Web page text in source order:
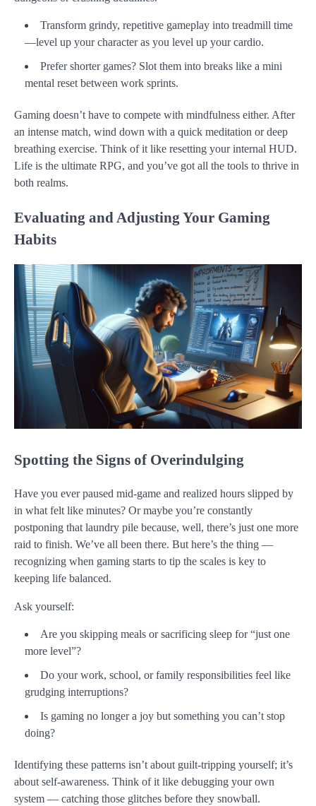
Transform grindy, repetitive gameplay into treadmill time
—level up your character as you level up your cardio.
Prefer shorter games? Slot them into breaks like a mini
mental reset between work sprints.
Gaming doesn’t have to compete with mindfulness either. After
an intense match, wind down with a quick meditation or deep
breathing exercise. Think of it like resetting your internal HUD.
Life is the ultimate RPG, and you’ve got all the tools to thrive in
both realms.
Evaluating and Adjusting Your Gaming
Habits
Spotting the Signs of Overindulging
Have you ever paused mid-game and realized hours slipped by
in what felt like minutes? Or maybe you’re constantly
postponing that laundry pile because, well, there’s just one more
raid to finish. We’ve all been there. But here’s the thing —
recognizing when gaming starts to tip the scales is key to
keeping life balanced.
Ask yourself:
Are you skipping meals or sacrificing sleep for “just one
more level”?
Do your work, school, or family responsibilities feel like
grudging interruptions?
Is gaming no longer a joy but something you can’t stop
doing?
Identifying these patterns isn’t about guilt-tripping yourself; it’s
about self-awareness. Think of it like debugging your own
system — catching those glitches before they snowball.